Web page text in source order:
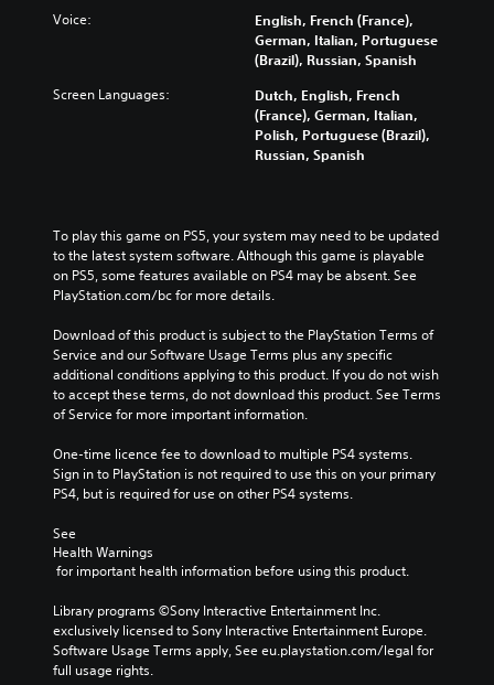
Voice:
English, French (France),
German, Italian, Portuguese
(Brazil), Russian, Spanish
Screen Languages:
Dutch, English, French
(France), German, Italian,
Polish, Portuguese (Brazil),
Russian, Spanish
To play this game on PS5, your system may need to be updated
to the latest system software. Although this game is playable
on PS5, some features available on PS4 may be absent. See
PlayStation.com/bc for more details.
Download of this product is subject to the PlayStation Terms of
Service and our Software Usage Terms plus any specific
additional conditions applying to this product. If you do not wish
to accept these terms, do not download this product. See Terms
of Service for more important information.
One-time licence fee to download to multiple PS4 systems.
Sign in to PlayStation is not required to use this on your primary
PS4, but is required for use on other PS4 systems.
See
Health Warnings
for important health information before using this product.
Library programs ©Sony Interactive Entertainment Inc.
exclusively licensed to Sony Interactive Entertainment Europe.
Software Usage Terms apply, See eu.playstation.com/legal for
full usage rights.